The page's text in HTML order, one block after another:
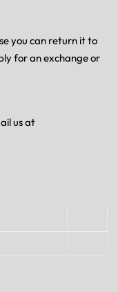
you can return it to
for an exchange or
us at